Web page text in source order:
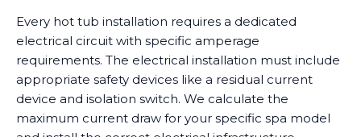
Every hot tub installation requires a dedicated
electrical circuit with specific amperage
requirements. The electrical installation must include
appropriate safety devices like a residual current
device and isolation switch. We calculate the
maximum current draw for your specific spa model